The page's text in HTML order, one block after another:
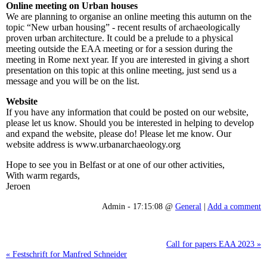
Online meeting on Urban houses
We are planning to organise an online meeting this autumn on the
topic “New urban housing” - recent results of archaeologically
proven urban architecture. It could be a prelude to a physical
meeting outside the EAA meeting or for a session during the
meeting in Rome next year. If you are interested in giving a short
presentation on this topic at this online meeting, just send us a
message and you will be on the list.
Website
If you have any information that could be posted on our website,
please let us know. Should you be interested in helping to develop
and expand the website, please do! Please let me know. Our
website address is www.urbanarchaeology.org
Hope to see you in Belfast or at one of our other activities,
With warm regards,
Jeroen
Admin - 17:15:08 @ General | Add a comment
Call for papers EAA 2023 »
« Festschrift for Manfred Schneider